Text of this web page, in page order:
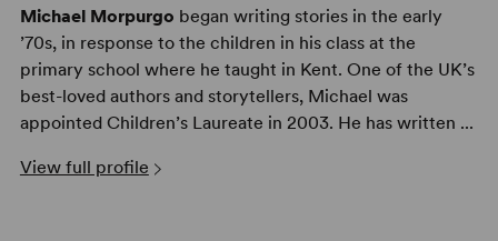
Michael Morpurgo began writing stories in the early
’70s, in response to the children in his class at the
primary school where he taught in Kent. One of the UK’s
best-loved authors and storytellers, Michael was
appointed Children’s Laureate in 2003. He has written ...
View full profile